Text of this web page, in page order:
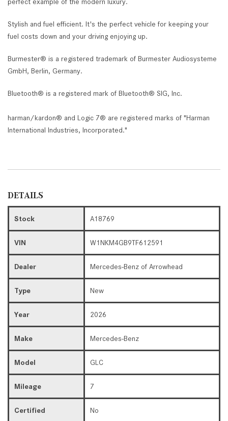
Stylish and fuel efficient. It's the perfect vehicle for keeping your
fuel costs down and your driving enjoying up.
Burmester® is a registered trademark of Burmester Audiosysteme
GmbH, Berlin, Germany.
Bluetooth® is a registered mark of Bluetooth® SIG, Inc.
harman/kardon® and Logic 7® are registered marks of "Harman
International Industries, Incorporated."
DETAILS
Stock A18769
VIN W1NKM4GB9TF612591
Dealer Mercedes-Benz of Arrowhead
Type New
Year 2026
Make Mercedes-Benz
Model GLC
Mileage 7
Certified No